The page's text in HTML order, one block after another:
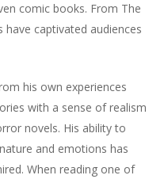
comic books. From The
have captivated audiences
his own experiences
with a sense of realism
novels. His ability to
and emotions has
When reading one of